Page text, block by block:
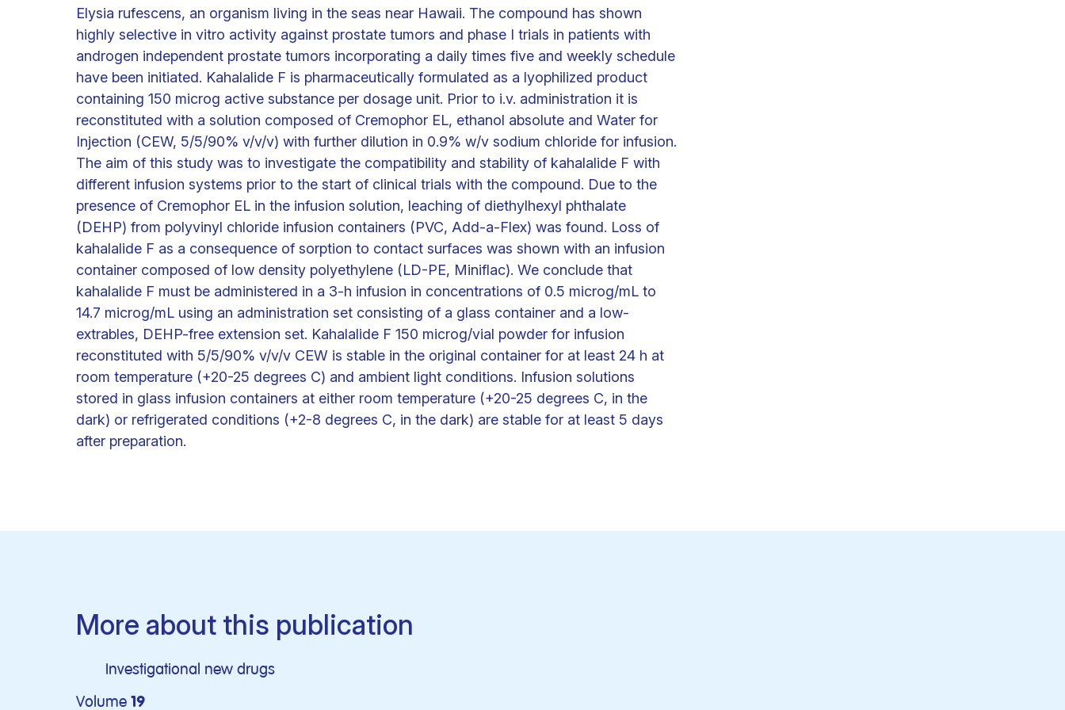
Elysia rufescens, an organism living in the seas near Hawaii. The compound has shown
highly selective in vitro activity against prostate tumors and phase I trials in patients with
androgen independent prostate tumors incorporating a daily times five and weekly schedule
have been initiated. Kahalalide F is pharmaceutically formulated as a lyophilized product
containing 150 microg active substance per dosage unit. Prior to i.v. administration it is
reconstituted with a solution composed of Cremophor EL, ethanol absolute and Water for
Injection (CEW, 5/5/90% v/v/v) with further dilution in 0.9% w/v sodium chloride for infusion.
The aim of this study was to investigate the compatibility and stability of kahalalide F with
different infusion systems prior to the start of clinical trials with the compound. Due to the
presence of Cremophor EL in the infusion solution, leaching of diethylhexyl phthalate
(DEHP) from polyvinyl chloride infusion containers (PVC, Add-a-Flex) was found. Loss of
kahalalide F as a consequence of sorption to contact surfaces was shown with an infusion
container composed of low density polyethylene (LD-PE, Miniflac). We conclude that
kahalalide F must be administered in a 3-h infusion in concentrations of 0.5 microg/mL to
14.7 microg/mL using an administration set consisting of a glass container and a low-
extrables, DEHP-free extension set. Kahalalide F 150 microg/vial powder for infusion
reconstituted with 5/5/90% v/v/v CEW is stable in the original container for at least 24 h at
room temperature (+20-25 degrees C) and ambient light conditions. Infusion solutions
stored in glass infusion containers at either room temperature (+20-25 degrees C, in the
dark) or refrigerated conditions (+2-8 degrees C, in the dark) are stable for at least 5 days
after preparation.
More about this publication
Investigational new drugs
Volume 19